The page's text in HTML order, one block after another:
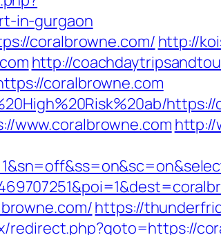
in-gurgaon
coralbrowne.com/ http://
http://
coralbrowne.com
www.coralbrowne.com http://
https://